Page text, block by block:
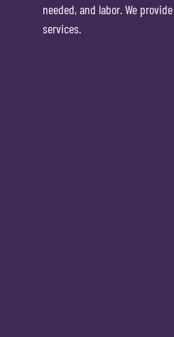
needed, and labor. We
services.